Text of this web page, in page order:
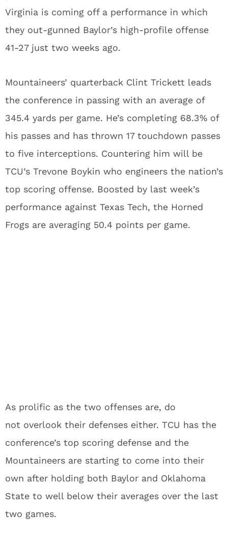
Virginia is coming off a performance in which
they out-gunned Baylor’s high-profile offense
41-27 just two weeks ago.
Mountaineers’ quarterback Clint Trickett leads
the conference in passing with an average of
345.4 yards per game. He’s completing 68.3% of
his passes and has thrown 17 touchdown passes
to five interceptions. Countering him will be
TCU’s Trevone Boykin who engineers the nation’s
top scoring offense. Boosted by last week’s
performance against Texas Tech, the Horned
Frogs are averaging 50.4 points per game.
As prolific as the two offenses are, do
not overlook their defenses either. TCU has the
conference’s top scoring defense and the
Mountaineers are starting to come into their
own after holding both Baylor and Oklahoma
State to well below their averages over the last
two games.